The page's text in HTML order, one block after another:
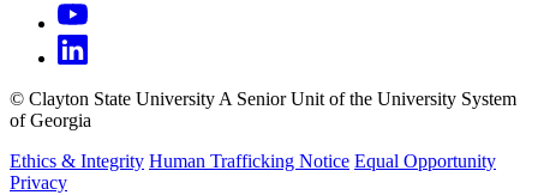
© Clayton State University A Senior Unit of the University System
of Georgia
Ethics & Integrity Human Trafficking Notice Equal Opportunity
Privacy